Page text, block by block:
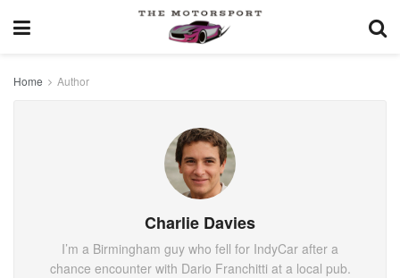
Home Author
Charlie Davies
I’m a Birmingham guy who fell for IndyCar after a
chance encounter with Dario Franchitti at a local pub.